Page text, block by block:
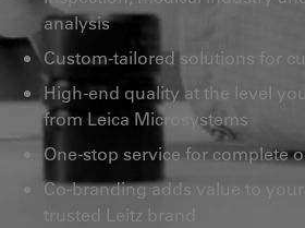
analysis
Custom-tailored solutions for
High-end quality at the level
from Leica Microsystems
One-stop service for complete
Co-branding adds value to
trusted Leitz brand